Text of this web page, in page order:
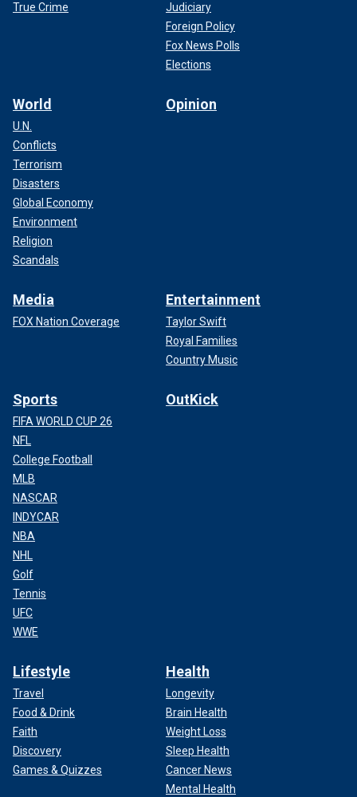
True Crime
Judiciary
Foreign Policy
Fox News Polls
Elections
World
U.N.
Conflicts
Terrorism
Disasters
Global Economy
Environment
Religion
Scandals
Opinion
Media
FOX Nation Coverage
Entertainment
Taylor Swift
Royal Families
Country Music
Sports
FIFA WORLD CUP 26
NFL
College Football
MLB
NASCAR
INDYCAR
NBA
NHL
Golf
Tennis
UFC
WWE
OutKick
Lifestyle
Travel
Food & Drink
Faith
Discovery
Games & Quizzes
Health
Longevity
Brain Health
Weight Loss
Sleep Health
Cancer News
Mental Health